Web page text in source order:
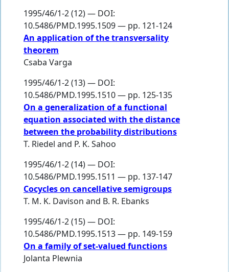
1995/46/1-2 (12) — DOI:
10.5486/PMD.1995.1509 — pp. 121-124
An application of the transversality
theorem
Csaba Varga
1995/46/1-2 (13) — DOI:
10.5486/PMD.1995.1510 — pp. 125-135
On a generalization of a functional
equation associated with the distance
between the probability distributions
T. Riedel and P. K. Sahoo
1995/46/1-2 (14) — DOI:
10.5486/PMD.1995.1511 — pp. 137-147
Cocycles on cancellative semigroups
T. M. K. Davison and B. R. Ebanks
1995/46/1-2 (15) — DOI:
10.5486/PMD.1995.1513 — pp. 149-159
On a family of set-valued functions
Jolanta Plewnia